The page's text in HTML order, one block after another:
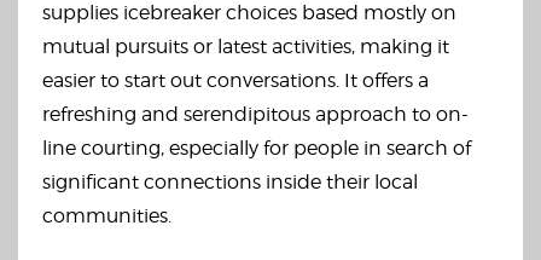
supplies icebreaker choices based mostly on
mutual pursuits or latest activities, making it
easier to start out conversations. It offers a
refreshing and serendipitous approach to on-
line courting, especially for people in search of
significant connections inside their local
communities.